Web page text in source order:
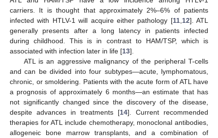
carriers. It is thought that approximately 2%–6% of patients
infected with HTLV-1 will acquire either pathology [11, 12]. ATL
generally presents after a long latency in patients infected
during childhood. This is in contrast to HAM/TSP, which is
associated with infection later in life [13].
ATL is an aggressive malignancy of the peripheral T-cells
and can be divided into four subtypes—acute, lymphomatous,
chronic, or smoldering. Patients with the acute form of ATL have
a prognosis of approximately 6 months—an estimate that has
not significantly changed since the discovery of the disease,
despite advances in treatments [14]. Current recommended
therapies for ATL include chemotherapy, monoclonal antibodies,
allogeneic bone marrow transplants, and a combination of